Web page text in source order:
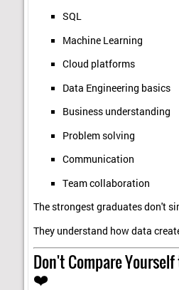
SQL
Machine Learning
Cloud platforms
Data Engineering basics
Business understanding
Problem solving
Communication
Team collaboration
The strongest graduates don't
They understand how data
Don't Compare Yourself
❤️